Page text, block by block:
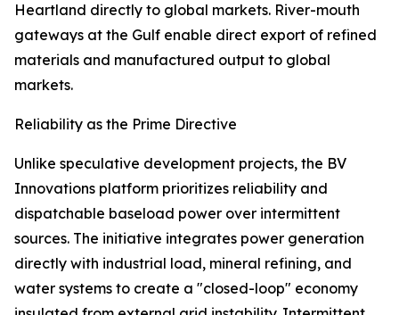
Heartland directly to global markets. River-mouth
gateways at the Gulf enable direct export of refined
materials and manufactured output to global
markets.
Reliability as the Prime Directive
Unlike speculative development projects, the BV
Innovations platform prioritizes reliability and
dispatchable baseload power over intermittent
sources. The initiative integrates power generation
directly with industrial load, mineral refining, and
water systems to create a "closed-loop" economy